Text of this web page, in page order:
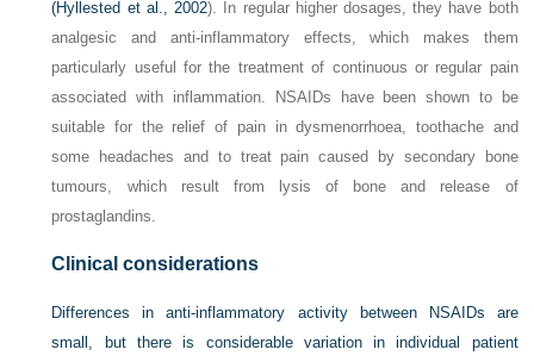
(Hyllested et al., 2002). In regular higher dosages, they have both
analgesic and anti-inflammatory effects, which makes them
particularly useful for the treatment of continuous or regular pain
associated with inflammation. NSAIDs have been shown to be
suitable for the relief of pain in dysmenorrhoea, toothache and
some headaches and to treat pain caused by secondary bone
tumours, which result from lysis of bone and release of
prostaglandins.
Clinical considerations
Differences in anti-inflammatory activity between NSAIDs are
small, but there is considerable variation in individual patient